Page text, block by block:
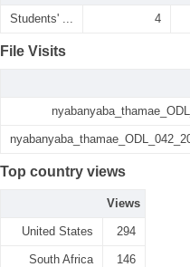
Students' ... 4
File Visits
Top country views
Views
United States 294
South Africa 146